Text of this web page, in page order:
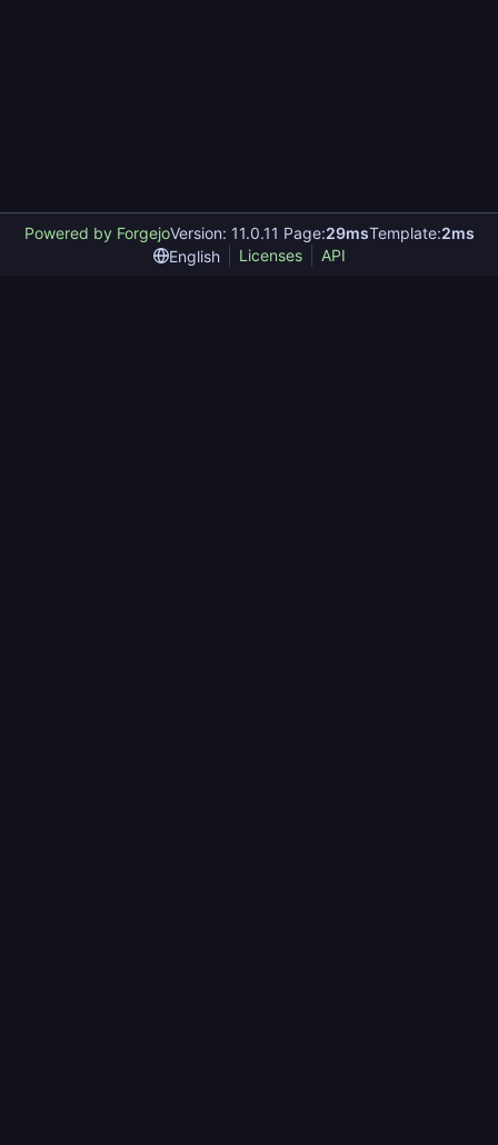
Powered by ForgejoVersion: 11.0.11 Page:29msTemplate:2ms
English
Licenses API